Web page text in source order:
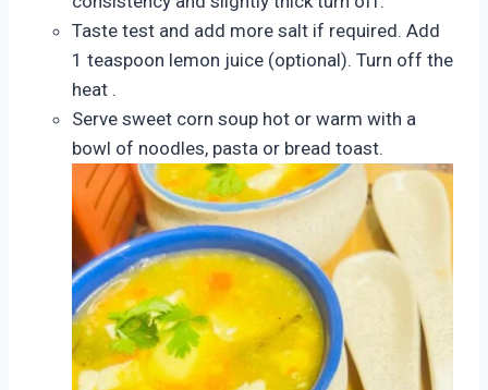
Taste test and add more salt if required. Add
1 teaspoon lemon juice (optional). Turn off the
heat .
Serve sweet corn soup hot or warm with a
bowl of noodles, pasta or bread toast.